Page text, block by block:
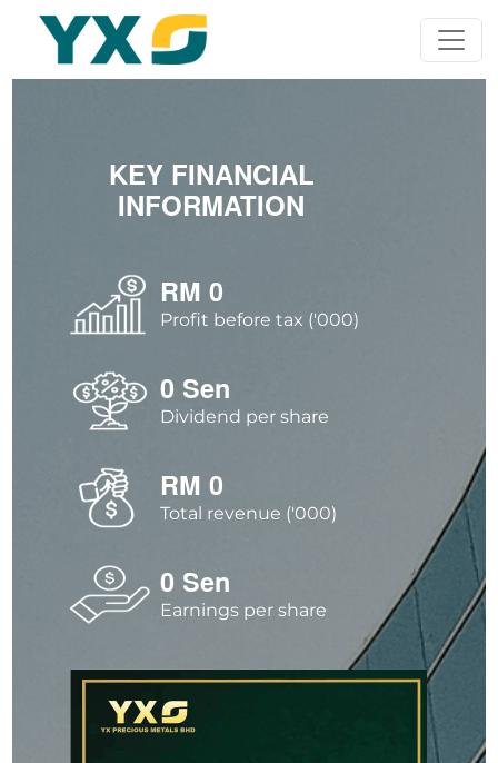
KEY FINANCIAL
INFORMATION
RM 0
Profit before tax ('000)
0 Sen
Dividend per share
RM 0
Total revenue ('000)
0 Sen
Earnings per share